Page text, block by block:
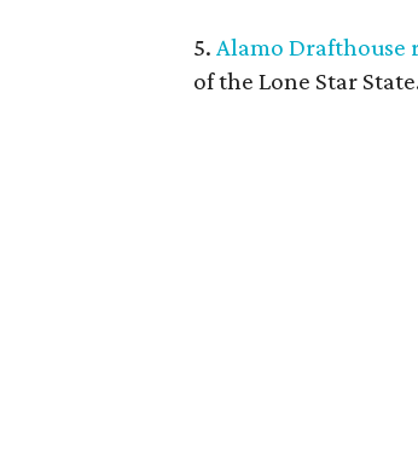
5. Alamo Drafthouse
of the Lone Star